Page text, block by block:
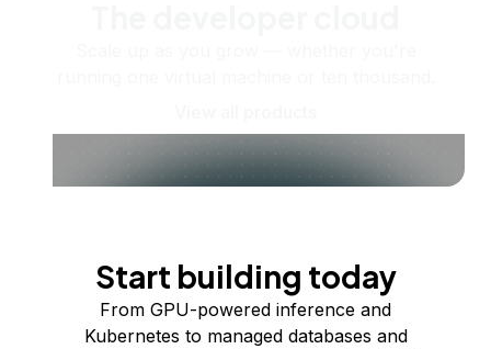
Start building today
From GPU-powered inference and
Kubernetes to managed databases and